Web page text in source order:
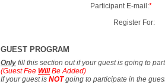
Participant E-mail:*
Register For:
GUEST PROGRAM
Only fill this section out if your guest is going to
(Guest Fee WillBe Added)
If your guest is NOTgoing to participate in the